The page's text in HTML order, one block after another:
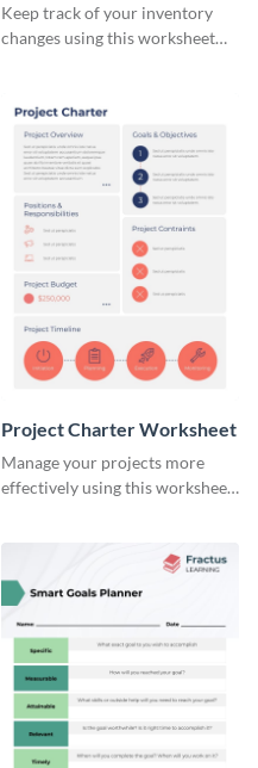
Keep track of your inventory
changes using this worksheet
Project Charter Worksheet
Manage your projects more
effectively using this worksheet